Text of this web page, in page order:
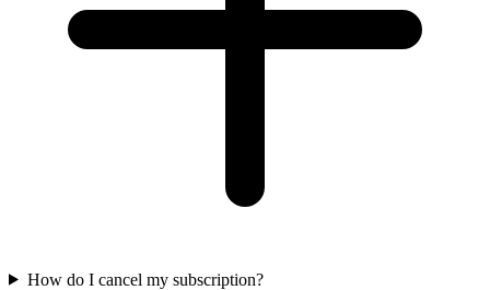
How do I cancel my subscription?